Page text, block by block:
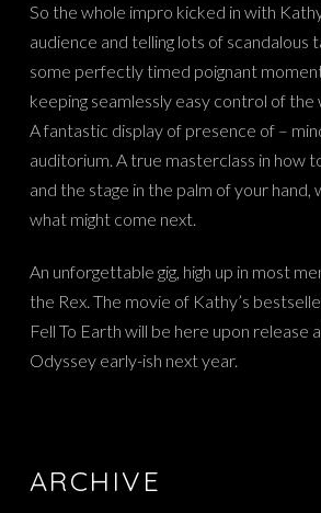
So the whole impro kicked in with
audience and telling lots of scandalous
some perfectly timed poignant
keeping seamlessly easy control of the
A fantastic display of presence of –
auditorium. A true masterclass in how
and the stage in the palm of your hand,
what might come next.
An unforgettable gig, high up in most
the Rex. The movie of Kathy’s
Fell To Earth will be here upon release
Odyssey early-ish next year.
ARCHIVE